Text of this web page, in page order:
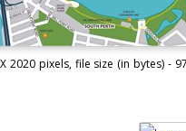
2020 pixels, file size (in bytes)